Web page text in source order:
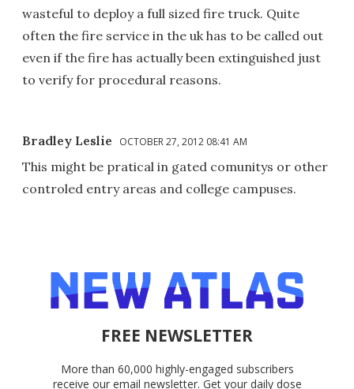
wasteful to deploy a full sized fire truck. Quite
often the fire service in the uk has to be called out
even if the fire has actually been extinguished just
to verify for procedural reasons.
Bradley Leslie OCTOBER 27, 2012 08:41 AM
This might be pratical in gated comunitys or other
controled entry areas and college campuses.
FREE NEWSLETTER
More than 60,000 highly-engaged subscribers
receive our email newsletter. Get your daily dose